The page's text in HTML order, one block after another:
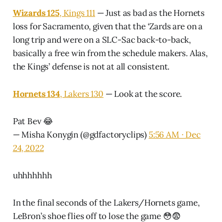
Wizards 125, Kings 111— Just as bad as the Hornets
loss for Sacramento, given that the ‘Zards are on a
long trip and were on a SLC-Sac back-to-back,
basically a free win from the schedule makers. Alas,
the Kings’ defense is not at all consistent.
Hornets 134, Lakers 130 — Look at the score.
Pat Bev 😂
— Misha Konygin (@gdfactoryclips) 5:56 AM ∙ Dec
24, 2022
uhhhhhhh
In the final seconds of the Lakers/Hornets game,
LeBron’s shoe flies off to lose the game 😳😨